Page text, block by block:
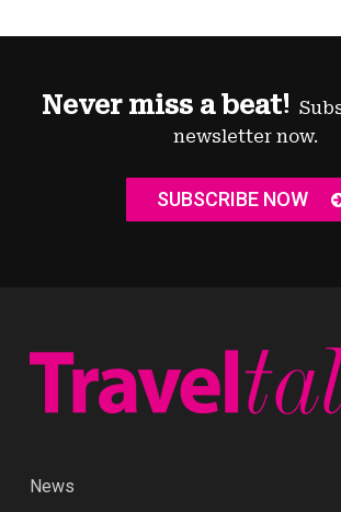
Never miss a beat!
newsletter now.
SUBSCRIBE NOW
News